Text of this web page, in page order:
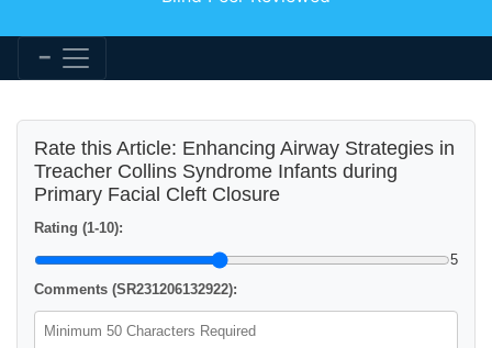
Rate this Article: Enhancing Airway Strategies in
Treacher Collins Syndrome Infants during
Primary Facial Cleft Closure
Rating (1-10):
5
Comments (SR231206132922):